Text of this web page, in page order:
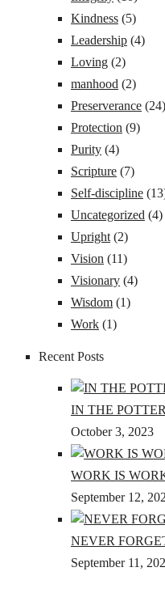
Kindness (5)
Leadership (4)
Loving (2)
manhood (2)
Preserverance (24)
Protection (9)
Purity (4)
Scripture (7)
Self-discipline
Uncategorized (4)
Upright (2)
Vision (11)
Visionary (4)
Wisdom (1)
Work (1)
Recent Posts
IN THE
October 3, 2023
WORK IS
September 12,
NEVER
September 11,